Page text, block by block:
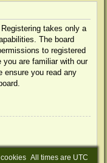
takes only a
The board
to registered
you are familiar with our
ensure you read any
All times are UTC